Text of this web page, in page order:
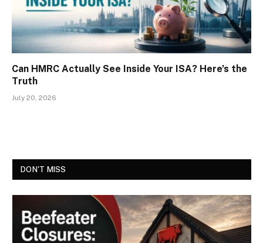
Can HMRC Actually See Inside Your ISA? Here’s the
Truth
July 20, 2026
DON'T MISS